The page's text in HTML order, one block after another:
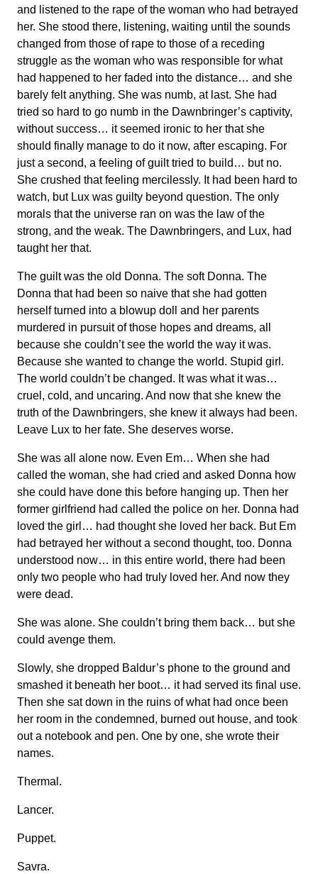
and listened to the rape of the woman who had betrayed
her. She stood there, listening, waiting until the sounds
changed from those of rape to those of a receding
struggle as the woman who was responsible for what
had happened to her faded into the distance… and she
barely felt anything. She was numb, at last. She had
tried so hard to go numb in the Dawnbringer’s captivity,
without success… it seemed ironic to her that she
should finally manage to do it now, after escaping. For
just a second, a feeling of guilt tried to build… but no.
She crushed that feeling mercilessly. It had been hard to
watch, but Lux was guilty beyond question. The only
morals that the universe ran on was the law of the
strong, and the weak. The Dawnbringers, and Lux, had
taught her that.
The guilt was the old Donna. The soft Donna. The
Donna that had been so naive that she had gotten
herself turned into a blowup doll and her parents
murdered in pursuit of those hopes and dreams, all
because she couldn’t see the world the way it was.
Because she wanted to change the world. Stupid girl.
The world couldn’t be changed. It was what it was…
cruel, cold, and uncaring. And now that she knew the
truth of the Dawnbringers, she knew it always had been.
Leave Lux to her fate. She deserves worse.
She was all alone now. Even Em… When she had
called the woman, she had cried and asked Donna how
she could have done this before hanging up. Then her
former girlfriend had called the police on her. Donna had
loved the girl… had thought she loved her back. But Em
had betrayed her without a second thought, too. Donna
understood now… in this entire world, there had been
only two people who had truly loved her. And now they
were dead.
She was alone. She couldn’t bring them back… but she
could avenge them.
Slowly, she dropped Baldur’s phone to the ground and
smashed it beneath her boot… it had served its final use.
Then she sat down in the ruins of what had once been
her room in the condemned, burned out house, and took
out a notebook and pen. One by one, she wrote their
names.
Thermal.
Lancer.
Puppet.
Savra.